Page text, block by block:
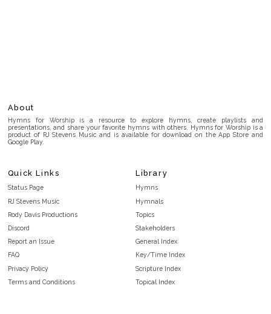
About
Hymns for Worship is a resource to explore hymns, create playlists and
presentations, and share your favorite hymns with others. Hymns for Worship is a
product of RJ Stevens Music and is available for download on the App Store and
Google Play.
Quick Links
Status Page
RJ Stevens Music
Rody Davis Productions
Discord
Report an Issue
FAQ
Privacy Policy
Terms and Conditions
Library
Hymns
Hymnals
Topics
Stakeholders
General Index
Key/Time Index
Scripture Index
Topical Index